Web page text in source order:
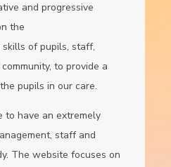
and progressive
the
of pupils, staff,
to provide a
pupils in our care.
to have an extremely
staff and
The website focuses on